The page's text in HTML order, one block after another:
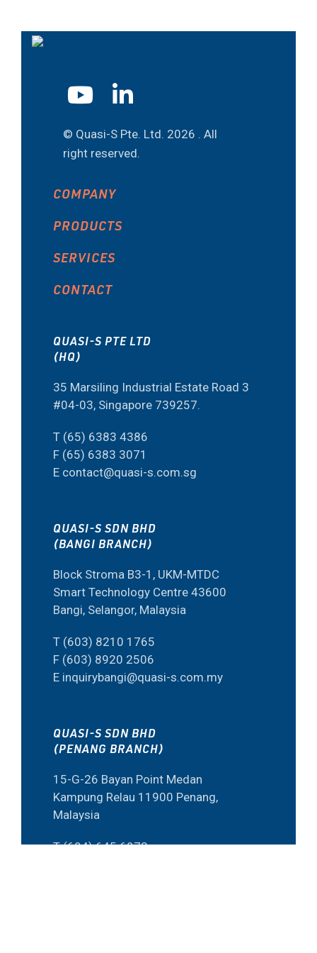
© Quasi-S Pte. Ltd. 2026 . All
right reserved.
COMPANY
PRODUCTS
SERVICES
CONTACT
QUASI-S PTE LTD
(HQ)
35 Marsiling Industrial Estate Road 3
#04-03, Singapore 739257.
T (65) 6383 4386
F (65) 6383 3071
E contact@quasi-s.com.sg
QUASI-S SDN BHD
(BANGI BRANCH)
Block Stroma B3-1, UKM-MTDC
Smart Technology Centre 43600
Bangi, Selangor, Malaysia
T (603) 8210 1765
F (603) 8920 2506
E inquirybangi@quasi-s.com.my
QUASI-S SDN BHD
(PENANG BRANCH)
15-G-26 Bayan Point Medan
Kampung Relau 11900 Penang,
Malaysia
T (604) 645 6973